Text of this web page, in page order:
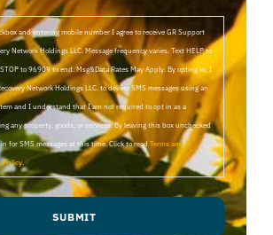
and entering mobile number I agree to receive GR Support
Network Holdings LLC. Message frequency varies. Text HELP to
to 96909 to end. Msg&Data Rates May Apply. By opting in, I
Network Holdings LLC. to deliver SMS messages using an
and I understand that I am not required to opt in as a
any property, goods, or services. By leaving this box unchecked
for SMS messages at this time. Click to read Terms and
Policy.